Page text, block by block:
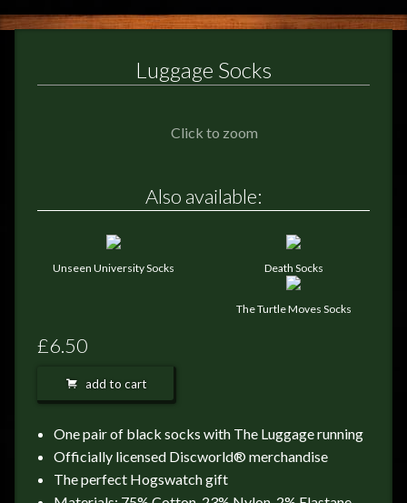
PRODUCTS
POSTAGE/RETURNS
Luggage Socks
Click to zoom
Also available:
Unseen University Socks Death Socks
The Turtle Moves Socks
£6.50
add to cart
One pair of black socks with The Luggage running
Officially licensed Discworld® merchandise
The perfect Hogswatch gift